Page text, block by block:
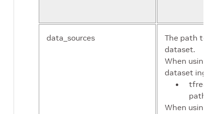
data_sources
The path to
dataset.
When using
dataset
path
When using